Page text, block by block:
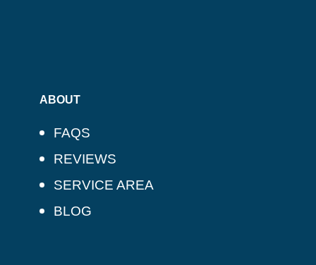
ABOUT
FAQS
REVIEWS
SERVICE AREA
BLOG